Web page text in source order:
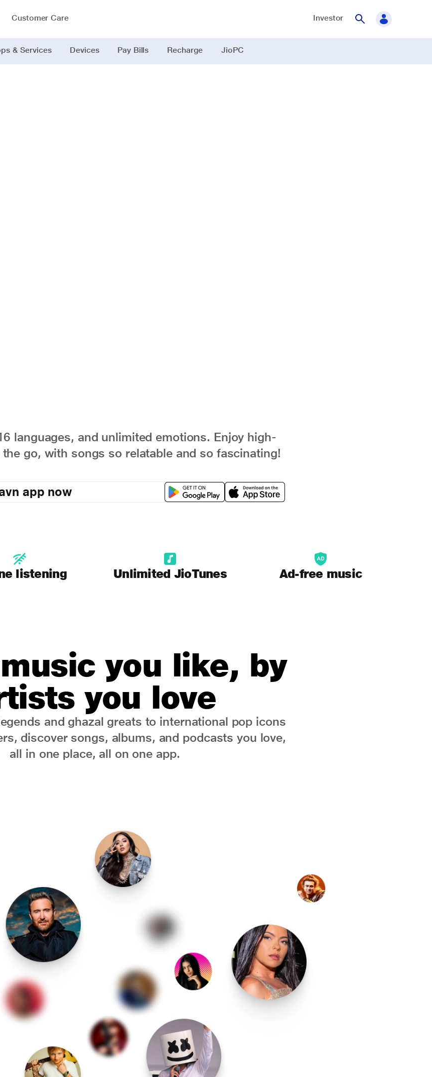
Customer Care Investor
& Services Devices Pay Bills Recharge JioPC
languages, and unlimited emotions. Enjoy high-
go, with songs so relatable and so fascinating!
app now
listening Unlimited JioTunes Ad-free music
you like, by
you love
and ghazal greats to international pop icons
discover songs, albums, and podcasts you love,
all in one place, all on one app.